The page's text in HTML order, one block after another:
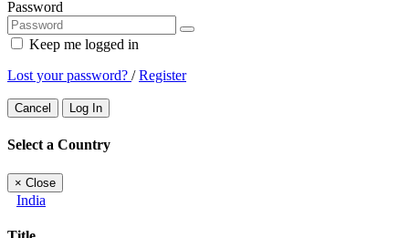
Password
Keep me logged in
Lost your password? /Register
Cancel Log In
Select a Country
× Close
India